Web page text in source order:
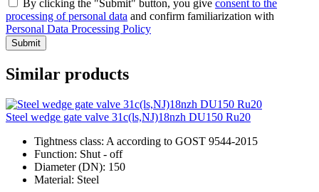
By clicking the "Submit" button, you give consent to the
processing of personal data and confirm familiarization with
Personal Data Processing Policy
Submit
Similar products
Steel wedge gate valve 31c(ls,NJ)18nzh DU150 Ru20
Tightness class: A according to GOST 9544-2015
Function: Shut - off
Diameter (DN): 150
Material: Steel